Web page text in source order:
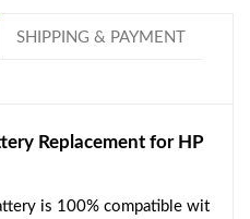
SHIPPING & PAYMENT
Replacement for HP
is 100% compatible wit